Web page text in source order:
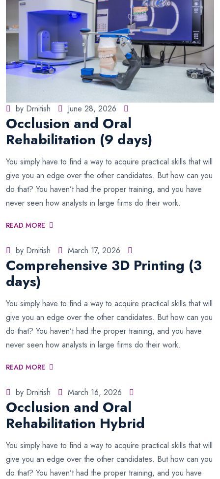
by Drnitish June 28, 2026
Occlusion and Oral
Rehabilitation (9 days)
You simply have to find a way to acquire practical skills that will
give you an edge over the other candidates. But how can you
do that? You haven’t had the proper training, and you have
never seen how analysts in large firms do their work.
READ MORE
by Drnitish March 17, 2026
Comprehensive 3D Printing (3
days)
You simply have to find a way to acquire practical skills that will
give you an edge over the other candidates. But how can you
do that? You haven’t had the proper training, and you have
never seen how analysts in large firms do their work.
READ MORE
by Drnitish March 16, 2026
Occlusion and Oral
Rehabilitation Hybrid
You simply have to find a way to acquire practical skills that will
give you an edge over the other candidates. But how can you
do that? You haven’t had the proper training, and you have